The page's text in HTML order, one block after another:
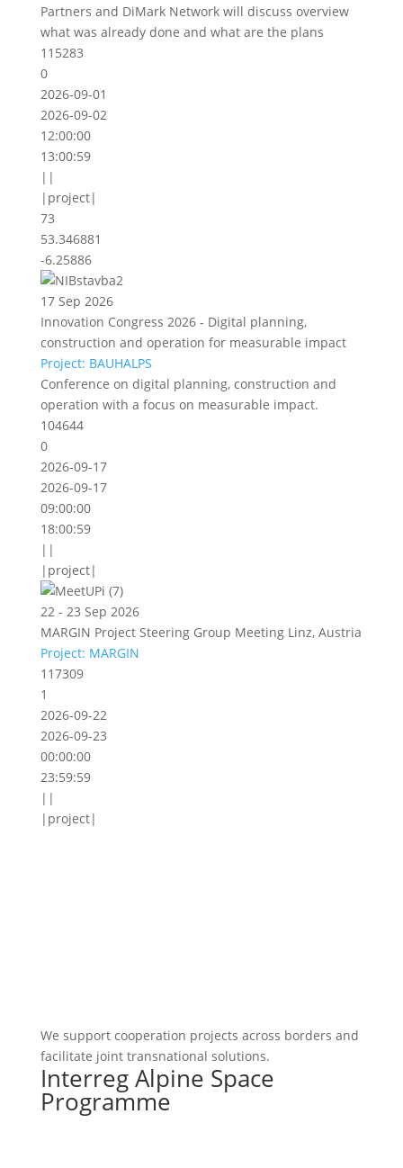
Partners and DiMark Network will discuss overview
what was already done and what are the plans
115283
0
2026-09-01
2026-09-02
12:00:00
13:00:59
||
|project|
73
53.346881
-6.25886
17 Sep 2026
Innovation Congress 2026 - Digital planning,
construction and operation for measurable impact
Project: BAUHALPS
Conference on digital planning, construction and
operation with a focus on measurable impact.
104644
0
2026-09-17
2026-09-17
09:00:00
18:00:59
||
|project|
22 - 23 Sep 2026
MARGIN Project Steering Group Meeting Linz, Austria
Project: MARGIN
117309
1
2026-09-22
2026-09-23
00:00:00
23:59:59
||
|project|
We support cooperation projects across borders and
facilitate joint transnational solutions.
Interreg Alpine Space
Programme